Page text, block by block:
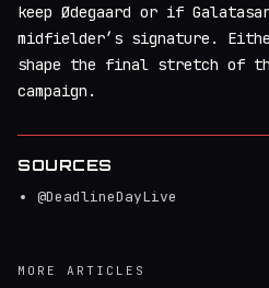
keep Ødegaard or if
midfielder’s signature.
shape the final stretch of
campaign.
SOURCES
@DeadlineDayLive
MORE ARTICLES